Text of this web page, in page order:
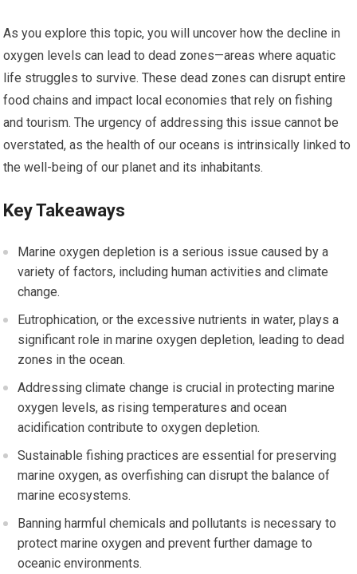
As you explore this topic, you will uncover how the decline in
oxygen levels can lead to dead zones—areas where aquatic
life struggles to survive. These dead zones can disrupt entire
food chains and impact local economies that rely on fishing
and tourism. The urgency of addressing this issue cannot be
overstated, as the health of our oceans is intrinsically linked to
the well-being of our planet and its inhabitants.
Key Takeaways
Marine oxygen depletion is a serious issue caused by a
variety of factors, including human activities and climate
change.
Eutrophication, or the excessive nutrients in water, plays a
significant role in marine oxygen depletion, leading to dead
zones in the ocean.
Addressing climate change is crucial in protecting marine
oxygen levels, as rising temperatures and ocean
acidification contribute to oxygen depletion.
Sustainable fishing practices are essential for preserving
marine oxygen, as overfishing can disrupt the balance of
marine ecosystems.
Banning harmful chemicals and pollutants is necessary to
protect marine oxygen and prevent further damage to
oceanic environments.